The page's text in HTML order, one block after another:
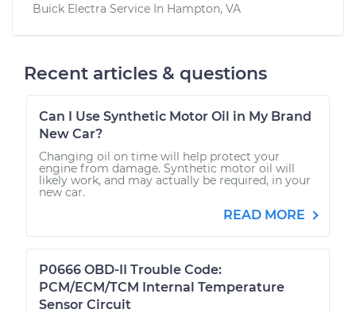
Buick Electra Service In Hampton, VA
Recent articles & questions
Can I Use Synthetic Motor Oil in My Brand
New Car?
Changing oil on time will help protect your
engine from damage. Synthetic motor oil will
likely work, and may actually be required, in your
new car.
READ MORE
P0666 OBD-II Trouble Code:
PCM/ECM/TCM Internal Temperature
Sensor Circuit